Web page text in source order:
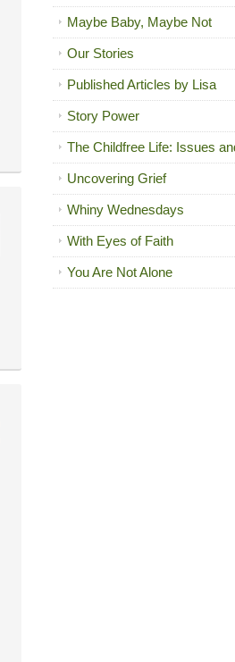
Maybe Baby, Maybe Not
Our Stories
Published Articles by Lisa
Story Power
The Childfree Life: Issues
Uncovering Grief
Whiny Wednesdays
With Eyes of Faith
You Are Not Alone